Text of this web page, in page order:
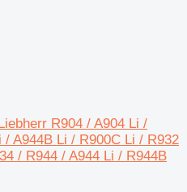
R904 / A904 Li /
A944B Li / R900C Li / R932
/ R944 / A944 Li / R944B